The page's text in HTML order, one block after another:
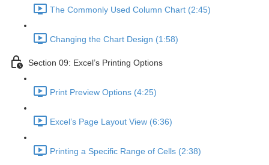
The Commonly Used Column Chart (2:45)
Changing the Chart Design (1:58)
Section 09: Excel’s Printing Options
Print Preview Options (4:25)
Excel’s Page Layout View (6:36)
Printing a Specific Range of Cells (2:38)